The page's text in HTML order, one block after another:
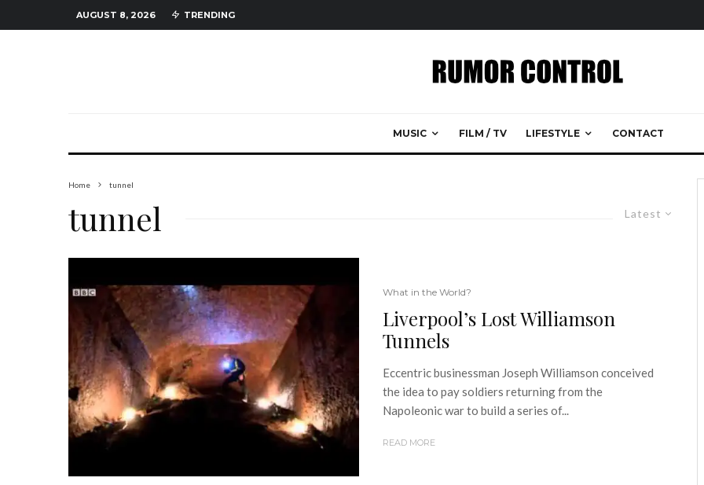
AUGUST 8, 2026 TRENDING
MUSIC FILM / TV LIFESTYLE CONTACT
Home tunnel
Latest
tunnel
What in the World?
Liverpool’s Lost Williamson
Tunnels
Eccentric businessman Joseph Williamson conceived
the idea to pay soldiers returning from the
Napoleonic war to build a series of...
READ MORE